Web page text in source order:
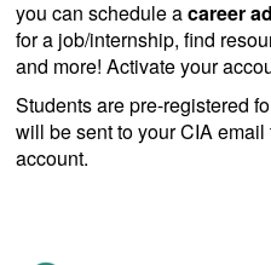
you can schedule acareer
for a job/internship, find
and more! Activate your
Students are pre-registered
will be sent to your CIA
account.